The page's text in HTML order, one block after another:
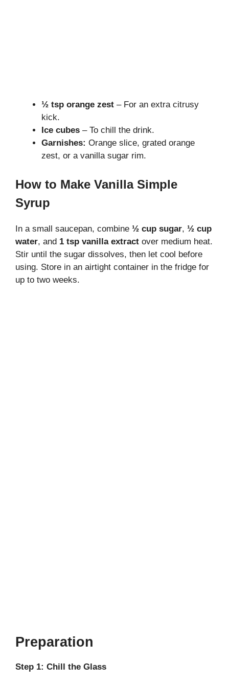
½ tsp orange zest – For an extra citrusy
kick.
Ice cubes – To chill the drink.
Garnishes: Orange slice, grated orange
zest, or a vanilla sugar rim.
How to Make Vanilla Simple
Syrup
In a small saucepan, combine ½ cup sugar, ½ cup
water, and 1 tsp vanilla extract over medium heat.
Stir until the sugar dissolves, then let cool before
using. Store in an airtight container in the fridge for
up to two weeks.
Preparation
Step 1: Chill the Glass